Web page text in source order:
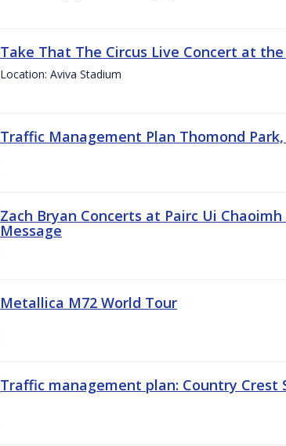
Take That The Circus Live Concert at
Location: Aviva Stadium
Traffic Management Plan Thomond Park,
Zach Bryan Concerts at Pairc Ui
Message
Metallica M72 World Tour
Traffic management plan: Country Crest